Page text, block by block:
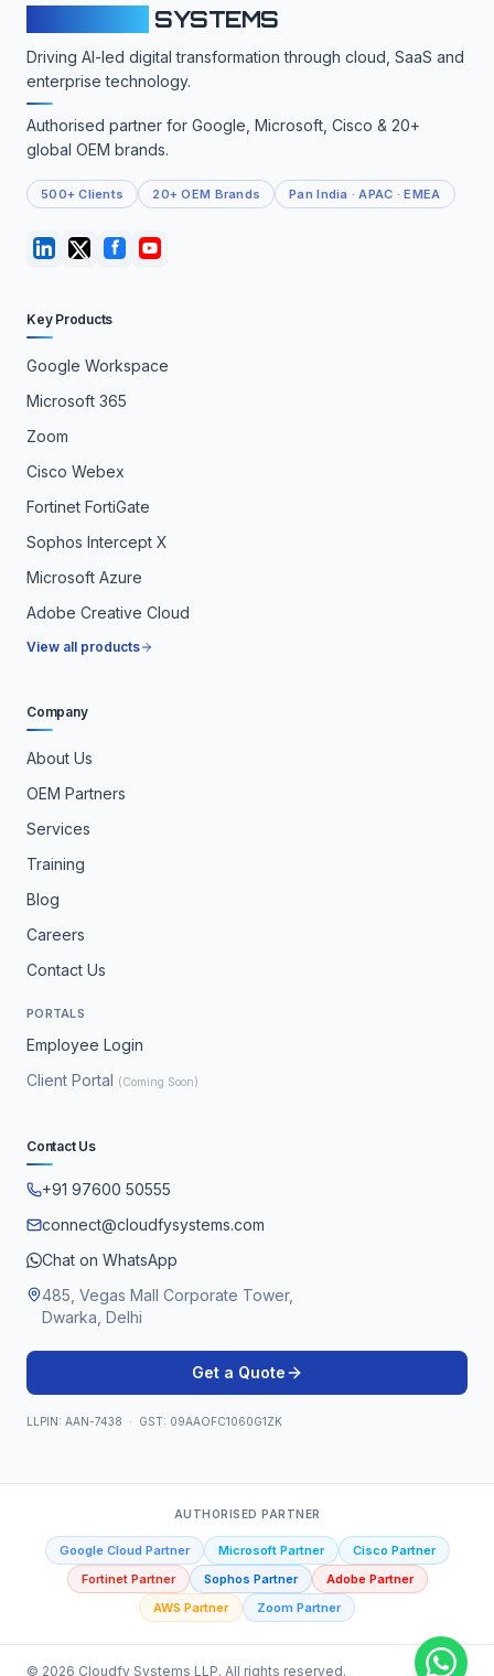
SYSTEMS
Driving AI-led digital transformation through cloud, SaaS and
enterprise technology.
Authorised partner for Google, Microsoft, Cisco & 20+
global OEM brands.
500+ Clients 20+ OEM Brands Pan India · APAC · EMEA
Key Products
Google Workspace
Microsoft 365
Zoom
Cisco Webex
Fortinet FortiGate
Sophos Intercept X
Microsoft Azure
Adobe Creative Cloud
View all products
Company
About Us
OEM Partners
Services
Training
Blog
Careers
Contact Us
PORTALS
Employee Login
Client Portal (Coming Soon)
Contact Us
+91 97600 50555
connect@cloudfysystems.com
Chat on WhatsApp
485, Vegas Mall Corporate Tower,
Dwarka, Delhi
Get a Quote
LLPIN: AAN-7438 · GST: 09AAOFC1060G1ZK
AUTHORISED PARTNER
Google Cloud Partner Microsoft Partner
Cisco Partner
Fortinet Partner
Sophos Partner
Adobe Partner
AWS Partner
Zoom Partner
© 2026 Cloudfy Systems LLP. All rights reserved.